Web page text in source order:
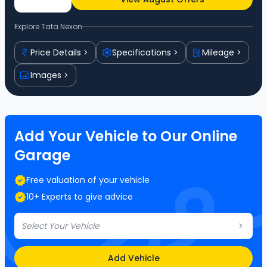
ExploreTata Nexon
Price Details Specifications
Mileage
Images
Add Your Vehicle to Our Online
Garage
Free valuation of your vehicle
10+ Experts to give advice
Select Your Vehicle
Add Vehicle